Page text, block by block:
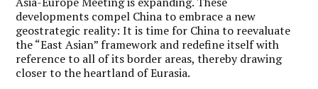
developments compel China to embrace a new
geostrategic reality: It is time for China to reevaluate
the “East Asian” framework and redefine itself with
reference to all of its border areas, thereby drawing
closer to the heartland of Eurasia.